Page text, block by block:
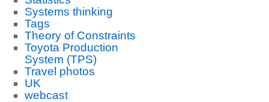
Systems thinking
Tags
Theory of Constraints
Toyota Production
System (TPS)
Travel photos
UK
webcast